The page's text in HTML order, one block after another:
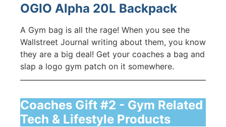
OGIO Alpha 20L Backpack
A Gym bag is all the rage! When you see the
Wallstreet Journal writing about them, you know
they are a big deal! Get your coaches a bag and
slap a logo gym patch on it somewhere.
Coaches Gift #2 - Gym Related
Tech & Lifestyle Products